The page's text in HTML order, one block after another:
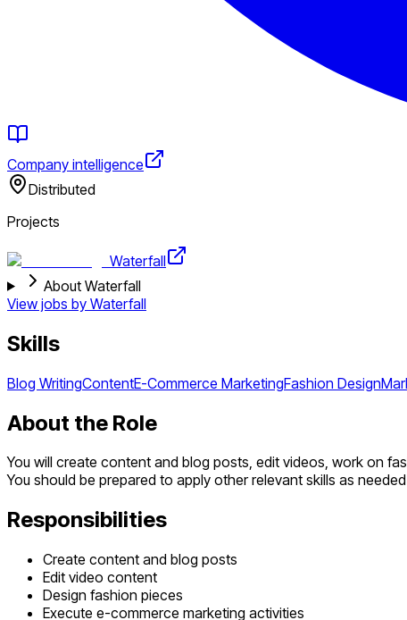
Company intelligence
Distributed
Projects
Waterfall
About Waterfall
View jobs by Waterfall
Skills
Blog WritingContentE-Commerce MarketingFashion Design
About the Role
You will create content and blog posts, edit videos, work on
You should be prepared to apply other relevant skills as
Responsibilities
Create content and blog posts
Edit video content
Design fashion pieces
Execute e-commerce marketing activities